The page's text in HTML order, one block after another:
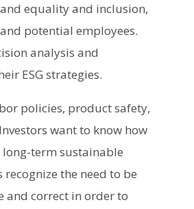
equality and inclusion,
potential employees.
analysis and
ESG strategies.
policies, product safety,
want to know how
long-term sustainable
the need to be
and correct in order to